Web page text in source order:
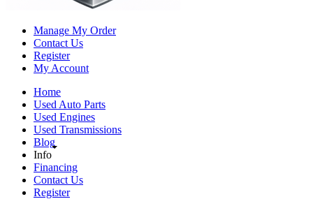
Manage My Order
Contact Us
Register
My Account
Home
Used Auto Parts
Used Engines
Used Transmissions
Blog
Info
Financing
Contact Us
Register